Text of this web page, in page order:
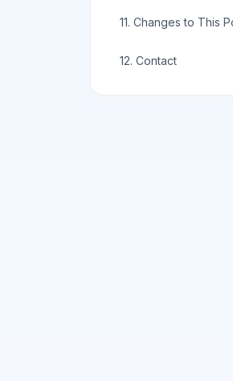
11. Changes to This
12. Contact